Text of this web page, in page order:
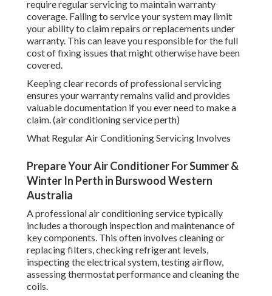
require regular servicing to maintain warranty
coverage. Failing to service your system may limit
your ability to claim repairs or replacements under
warranty. This can leave you responsible for the full
cost of fixing issues that might otherwise have been
covered.
Keeping clear records of professional servicing
ensures your warranty remains valid and provides
valuable documentation if you ever need to make a
claim. (air conditioning service perth)
What Regular Air Conditioning Servicing Involves
Prepare Your Air Conditioner For Summer &
Winter In Perth in Burswood Western
Australia
A professional air conditioning service typically
includes a thorough inspection and maintenance of
key components. This often involves cleaning or
replacing filters, checking refrigerant levels,
inspecting the electrical system, testing airflow,
assessing thermostat performance and cleaning the
coils.